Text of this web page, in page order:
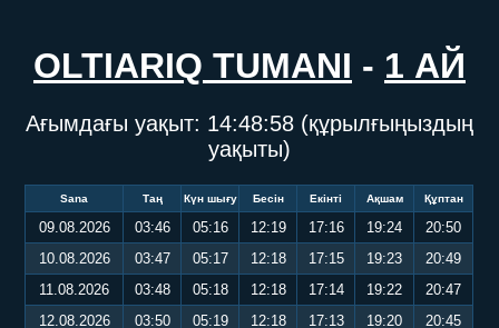
OLTIARIQ TUMANI - 1 АЙ
Ағымдағы уақыт: 14:48:58 (құрылғыңыздың
уақыты)
Sana Таң Күн шығу Бесін Екінті Ақшам Құптан
09.08.2026 03:46 05:16 12:19 17:16 19:24
20:50
10.08.2026
03:47 05:17 12:18 17:15 19:23
20:49
11.08.2026
03:48 05:18 12:18 17:14 19:22
20:47
12.08.2026
03:50 05:19 12:18 17:13 19:20
20:45